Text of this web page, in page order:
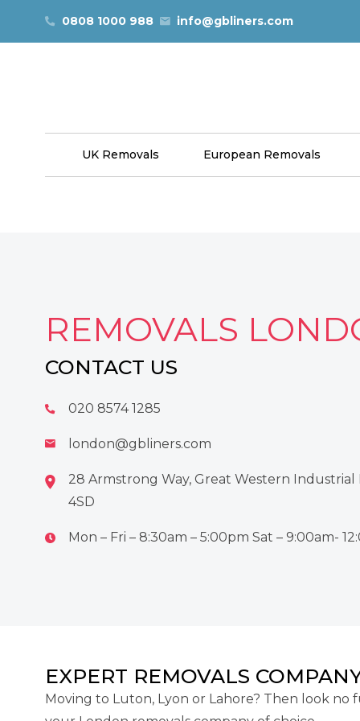
0808 1000 988 info@gbliners.com
UK Removals European Removals
REMOVALS
CONTACT US
020 8574 1285
london@gbliners.com
28 Armstrong Way, Great Western Industrial
4SD
Mon – Fri – 8:30am – 5:00pm Sat – 9:00am-
EXPERT REMOVALS
Moving to Luton, Lyon or Lahore? Then look no